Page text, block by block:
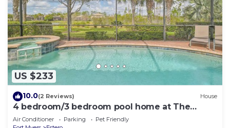
US $233
10.0(2 Reviews) House
4 bedroom/3 bedroom pool home at The
Preserve at Corkscrew
Air Conditioner Parking
Pet Friendly